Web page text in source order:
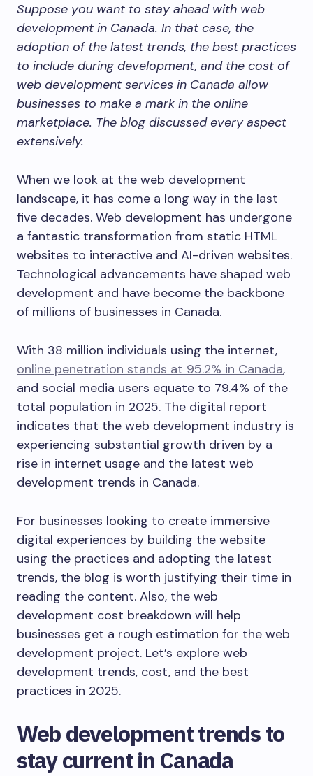
Suppose you want to stay ahead with web
development in Canada. In that case, the
adoption of the latest trends, the best practices
to include during development, and the cost of
web development services in Canada allow
businesses to make a mark in the online
marketplace. The blog discussed every aspect
extensively.
When we look at the web development
landscape, it has come a long way in the last
five decades. Web development has undergone
a fantastic transformation from static HTML
websites to interactive and AI-driven websites.
Technological advancements have shaped web
development and have become the backbone
of millions of businesses in Canada.
With 38 million individuals using the internet,
online penetration stands at 95.2% in Canada,
and social media users equate to 79.4% of the
total population in 2025. The digital report
indicates that the web development industry is
experiencing substantial growth driven by a
rise in internet usage and the latest web
development trends in Canada.
For businesses looking to create immersive
digital experiences by building the website
using the practices and adopting the latest
trends, the blog is worth justifying their time in
reading the content. Also, the web
development cost breakdown will help
businesses get a rough estimation for the web
development project. Let’s explore web
development trends, cost, and the best
practices in 2025.
Web development trends to
stay current in Canada